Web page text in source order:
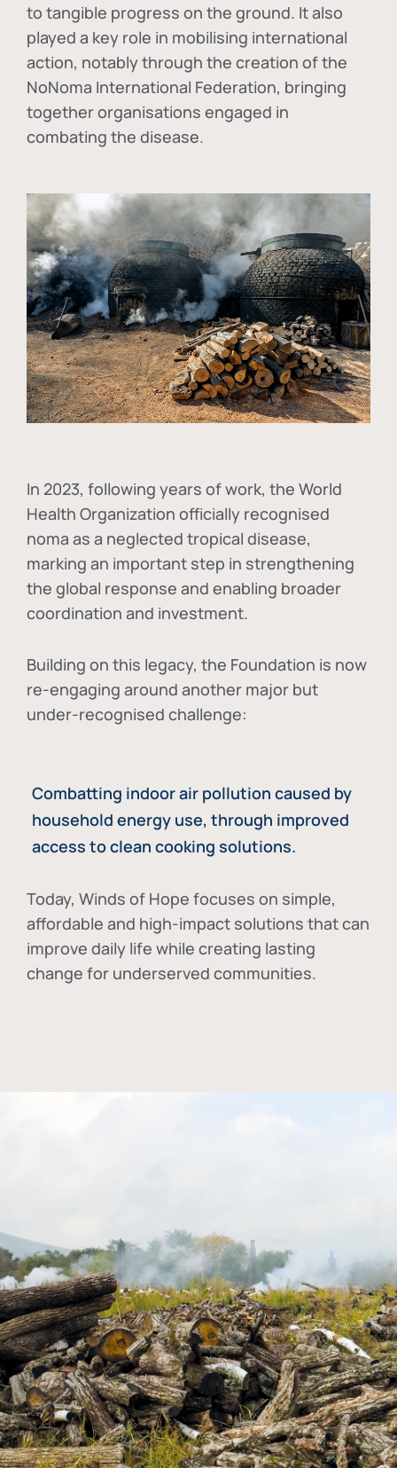
to tangible progress on the ground. It also
played a key role in mobilising international
action, notably through the creation of the
NoNoma International Federation, bringing
together organisations engaged in
combating the disease.
In 2023, following years of work, the World
Health Organization officially recognised
noma as a neglected tropical disease,
marking an important step in strengthening
the global response and enabling broader
coordination and investment.
Building on this legacy, the Foundation is now
re-engaging around another major but
under-recognised challenge:
Combatting indoor air pollution caused by
household energy use, through improved
access to clean cooking solutions.
Today, Winds of Hope focuses on simple,
affordable and high-impact solutions that can
improve daily life while creating lasting
change for underserved communities.